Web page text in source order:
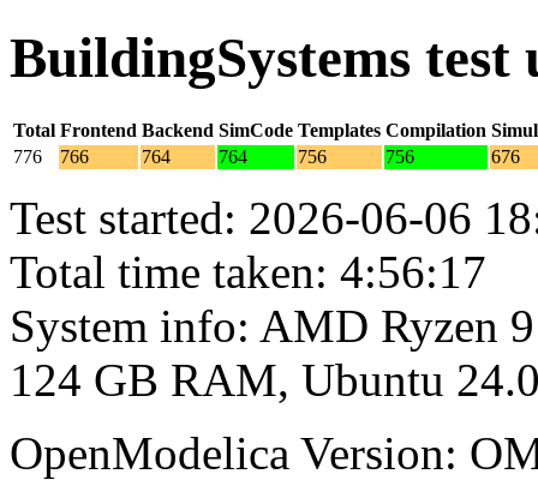
BuildingSystems test
Total Frontend Backend SimCode Templates Compilation
776
766 764 764 756 756 676
Test started: 2026-06-06
Total time taken: 4:56:17
System info: AMD Ryzen
124 GB RAM, Ubuntu
OpenModelica Version: